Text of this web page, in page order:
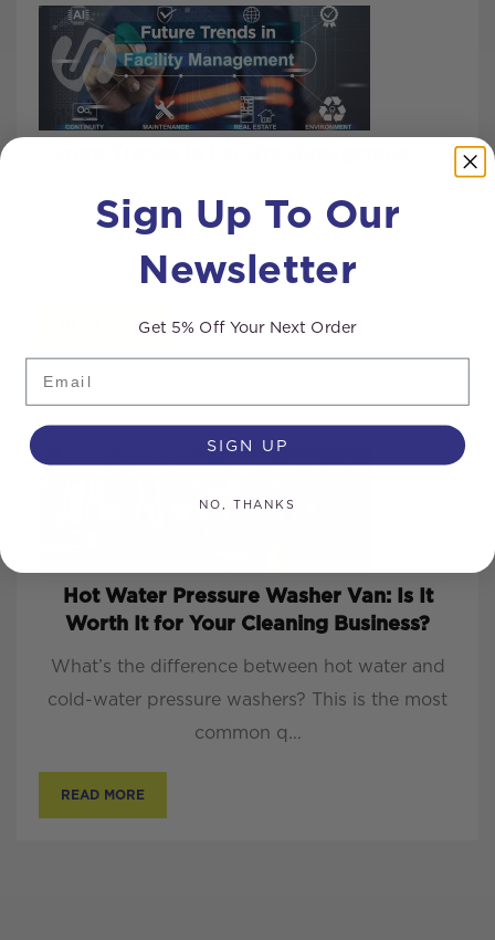
Facility management is evolving quickly. Once
focused mainly on cleaning, repairs, and
keeping build...
READ MORE
Hot Water Pressure Washer Van: Is It
Worth It for Your Cleaning Business?
What’s the difference between hot water and
cold-water pressure washers? This is the most
common q...
READ MORE
Sign Up To Our
Newsletter
Get 5% Off Your Next Order
Email
SIGN UP
NO, THANKS